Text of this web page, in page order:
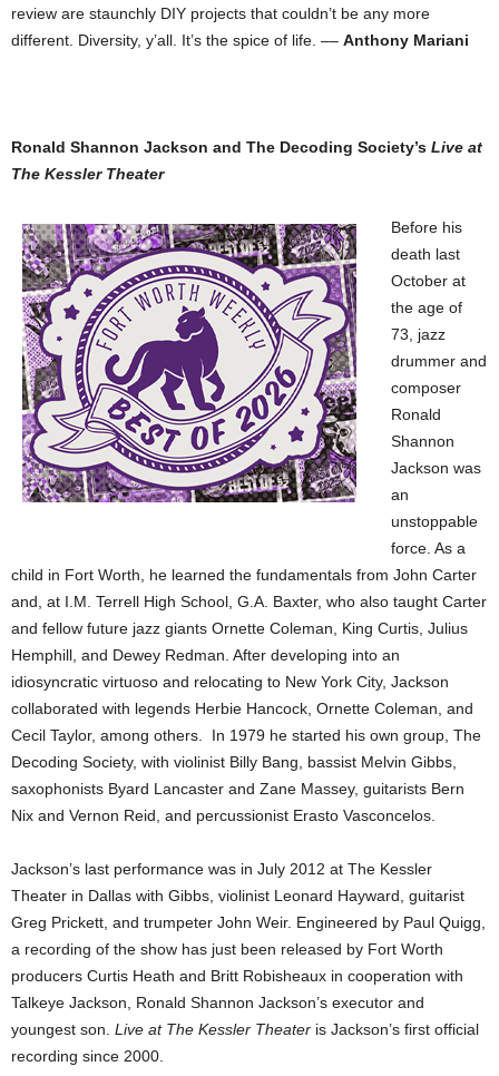
review are staunchly DIY projects that couldn’t be any more
different. Diversity, y’all. It’s the spice of life. –– Anthony Mariani
Ronald Shannon Jackson and The Decoding Society’s Live at
The Kessler Theater
Before his
death last
October at
the age of
73, jazz
drummer and
composer
Ronald
Shannon
Jackson was
an
unstoppable
force. As a
child in Fort Worth, he learned the fundamentals from John Carter
and, at I.M. Terrell High School, G.A. Baxter, who also taught Carter
and fellow future jazz giants Ornette Coleman, King Curtis, Julius
Hemphill, and Dewey Redman. After developing into an
idiosyncratic virtuoso and relocating to New York City, Jackson
collaborated with legends Herbie Hancock, Ornette Coleman, and
Cecil Taylor, among others. In 1979 he started his own group, The
Decoding Society, with violinist Billy Bang, bassist Melvin Gibbs,
saxophonists Byard Lancaster and Zane Massey, guitarists Bern
Nix and Vernon Reid, and percussionist Erasto Vasconcelos.
Jackson’s last performance was in July 2012 at The Kessler
Theater in Dallas with Gibbs, violinist Leonard Hayward, guitarist
Greg Prickett, and trumpeter John Weir. Engineered by Paul Quigg,
a recording of the show has just been released by Fort Worth
producers Curtis Heath and Britt Robisheaux in cooperation with
Talkeye Jackson, Ronald Shannon Jackson’s executor and
youngest son. Live at The Kessler Theater is Jackson’s first official
recording since 2000.